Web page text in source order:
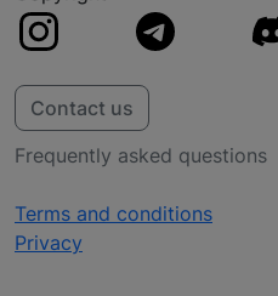
Contact us
Frequently asked questions
Terms and conditions
Privacy